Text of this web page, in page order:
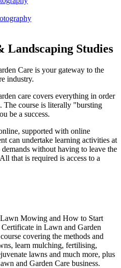
Landscaping Studies
Care is your gateway to the
industry.
care covers everything in order
The course is literally "bursting
be a success.
supported with online
can undertake learning activities at
without having to leave the
that is required is access to a
Mowing and How to Start
in Lawn and Garden
covering the methods and
learn mulching, fertilising,
lawns and much more, plus
and Garden Care business.